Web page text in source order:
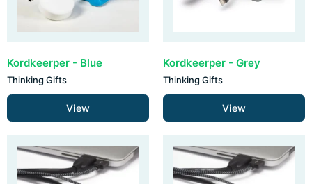
Kordkeerper - Blue
Thinking Gifts
View
Kordkeerper - Grey
Thinking Gifts
View